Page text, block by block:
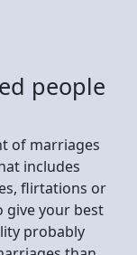
people
of marriages
includes
flirtations or
give your best
probably